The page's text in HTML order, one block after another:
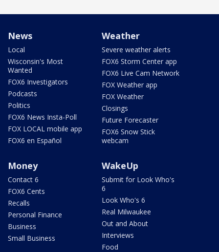
News
Local
Wisconsin's Most
Wanted
FOX6 Investigators
Podcasts
Politics
FOX6 News Insta-Poll
FOX LOCAL mobile app
FOX6 en Español
Weather
Severe weather alerts
FOX6 Storm Center app
FOX6 Live Cam Network
FOX Weather app
FOX Weather
Closings
Future Forecaster
FOX6 Snow Stick
webcam
Money
Contact 6
FOX6 Cents
Recalls
Personal Finance
Business
Small Business
WakeUp
Submit for Look Who's
6
Look Who's 6
Real Milwaukee
Out and About
Interviews
Food